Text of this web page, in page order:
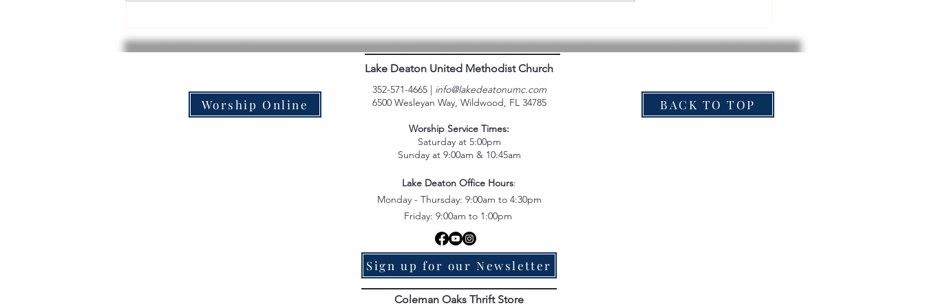
Experience!
Experience
Lake Deaton United Methodist Church
Worship Online
352-571-4665 | info@lakedeatonumc.com
6500 Wesleyan Way, Wildwood, FL 34785
Worship Service Times:
Saturday at 5:00pm
Sunday at 9:00am & 10:45am
Lake Deaton Office Hours:
Monday - Thursday: 9:00am to 4:30pm
Friday: 9:00am to 1:00pm
BACK TO TOP
Sign up for our Newsletter
Coleman Oaks Thrift Store